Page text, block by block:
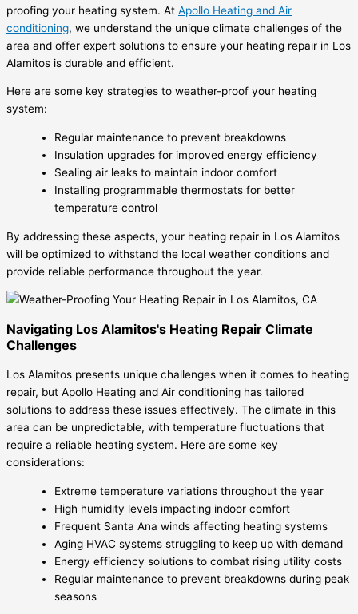
proofing your heating system. At Apollo Heating and Air
conditioning, we understand the unique climate challenges of the
area and offer expert solutions to ensure your heating repair in Los
Alamitos is durable and efficient.
Here are some key strategies to weather-proof your heating
system:
Regular maintenance to prevent breakdowns
Insulation upgrades for improved energy efficiency
Sealing air leaks to maintain indoor comfort
Installing programmable thermostats for better
temperature control
By addressing these aspects, your heating repair in Los Alamitos
will be optimized to withstand the local weather conditions and
provide reliable performance throughout the year.
Navigating Los Alamitos's Heating Repair Climate
Challenges
Los Alamitos presents unique challenges when it comes to heating
repair, but Apollo Heating and Air conditioning has tailored
solutions to address these issues effectively. The climate in this
area can be unpredictable, with temperature fluctuations that
require a reliable heating system. Here are some key
considerations:
Extreme temperature variations throughout the year
High humidity levels impacting indoor comfort
Frequent Santa Ana winds affecting heating systems
Aging HVAC systems struggling to keep up with demand
Energy efficiency solutions to combat rising utility costs
Regular maintenance to prevent breakdowns during peak
seasons